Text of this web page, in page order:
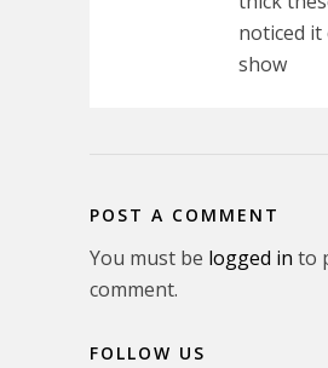
noticed
show
POST A COMMENT
You must be logged in to
comment.
FOLLOW US